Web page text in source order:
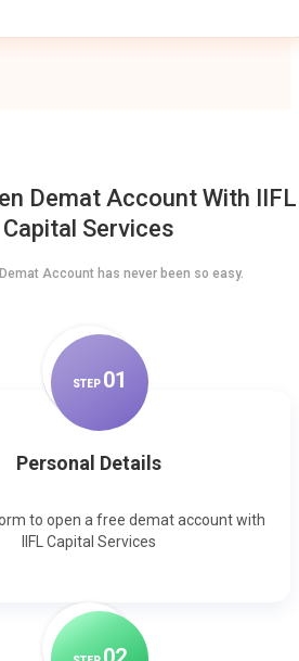
Demat Account With IIFL
Capital Services
Account has never been so easy.
STEP 01
Personal Details
to open a free demat account with
IIFL Capital Services